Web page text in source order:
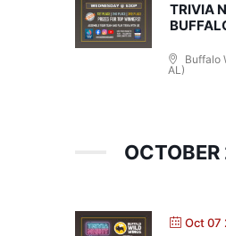
TRIVIA
Buffalo
AL)
Oct 07